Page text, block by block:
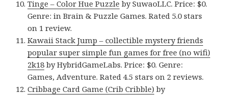
Tinge – Color Hue Puzzle by SuwaoLLC. Price: $0.
Genre: in Brain & Puzzle Games. Rated 5.0 stars
on 1 review.
Kawaii Stack Jump – collectible mystery friends
popular super simple fun games for free (no wifi)
2k18 by HybridGameLabs. Price: $0. Genre:
Games, Adventure. Rated 4.5 stars on 2 reviews.
Cribbage Card Game (Crib Cribble) by